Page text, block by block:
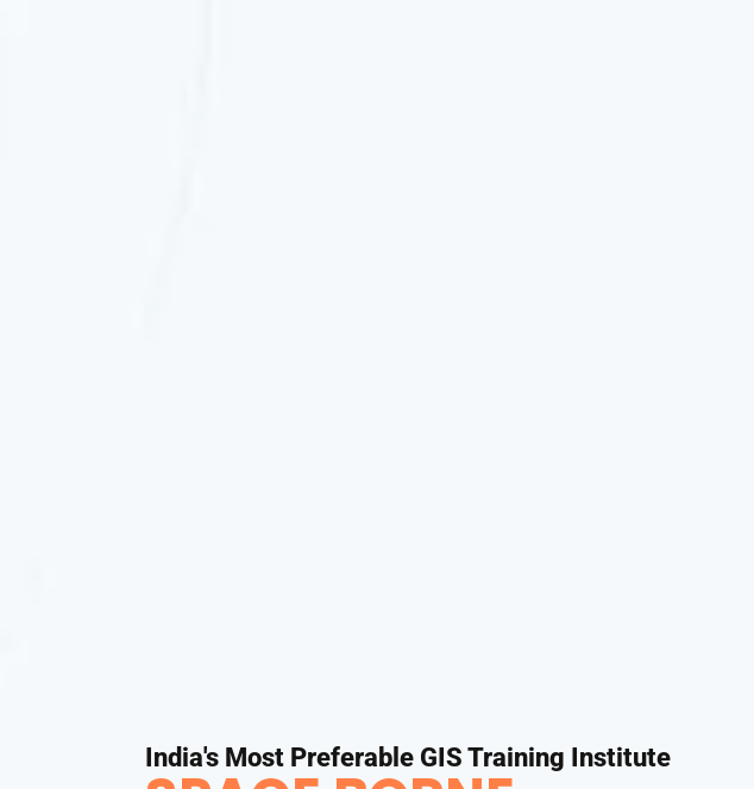
India's Most Preferable GIS Training Institute